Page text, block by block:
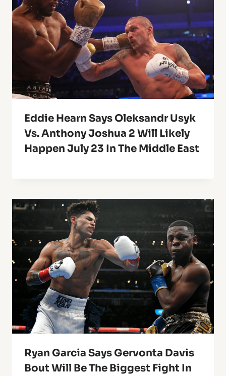
Eddie Hearn Says Oleksandr Usyk
Vs. Anthony Joshua 2 Will Likely
Happen July 23 In The Middle East
Ryan Garcia Says Gervonta Davis
Bout Will Be The Biggest Fight In